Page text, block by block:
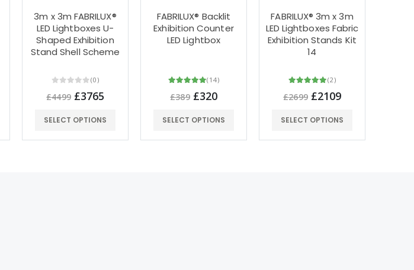
3m x 3m FABRILUX®
LED Lightboxes U-
Shaped Exhibition
Stand Shell Scheme
(0)
£4499 £3765
SELECT OPTIONS
FABRILUX® Backlit
Exhibition Counter
LED Lightbox
(14)
£389 £320
SELECT OPTIONS
FABRILUX® 3m x 3m
LED Lightboxes Fabric
Exhibition Stands Kit
14
(2)
£2699 £2109
SELECT OPTIONS